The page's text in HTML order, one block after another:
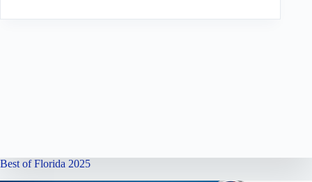
Best of Florida 2025